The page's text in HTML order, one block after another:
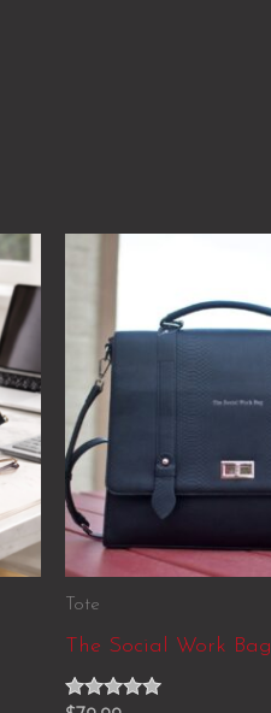
Tote
The Social Work Bag